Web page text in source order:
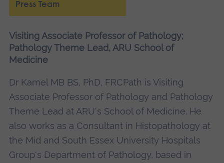
Press Team
Visiting Associate Professor of Pathology;
Pathology Theme Lead, ARU School of
Medicine
Dr Kamel MB BS, PhD, FRCPath is Visiting
Associate Professor of Pathology and Pathology
Theme Lead at ARU's School of Medicine. He
also works as a Consultant in Histopathology at
the Mid and South Essex University Hospitals
Group's Department of Pathology, based in